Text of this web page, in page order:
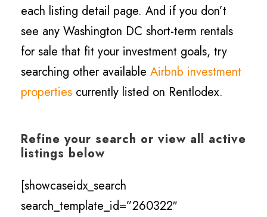
each listing detail page. And if you don’t
see any Washington DC short-term rentals
for sale that fit your investment goals, try
searching other available Airbnb investment
properties currently listed on Rentlodex.
Refine your search or view all active
listings below
[showcaseidx_search
search_template_id=”260322″